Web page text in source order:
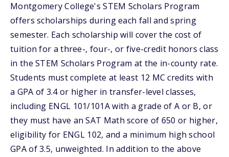
Montgomery College's STEM Scholars Program
offers scholarships during each fall and spring
semester. Each scholarship will cover the cost of
tuition for a three-, four-, or five-credit honors class
in the STEM Scholars Program at the in-county rate.
Students must complete at least 12 MC credits with
a GPA of 3.4 or higher in transfer-level classes,
including ENGL 101/101A with a grade of A or B, or
they must have an SAT Math score of 650 or higher,
eligibility for ENGL 102, and a minimum high school
GPA of 3.5, unweighted. In addition to the above